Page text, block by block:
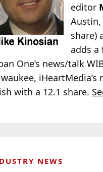
editor
Austin,
share)
adds a
One’s news/talk
with a 12.1 share.
NEWS